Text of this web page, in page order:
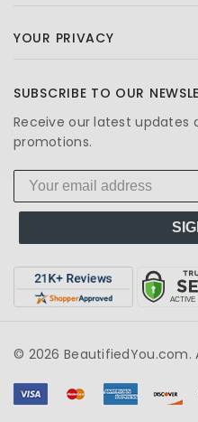
YOUR PRIVACY
SUBSCRIBE TO OUR
Receive our latest updates
promotions.
© 2026 BeautifiedYou.com.